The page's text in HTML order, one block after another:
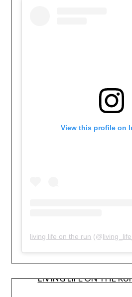
View this profile on
living life on the run (@
LIVING LIFE ON THE